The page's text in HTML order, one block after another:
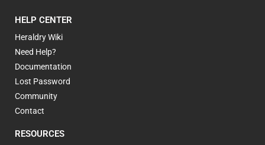
HELP CENTER
Heraldry Wiki
Need Help?
Documentation
Lost Password
Community
Contact
RESOURCES